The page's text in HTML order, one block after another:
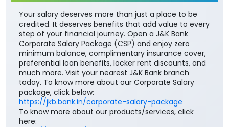
Your salary deserves more than just a place to be
credited. It deserves benefits that add value to every
step of your financial journey. Open a J&K Bank
Corporate Salary Package (CSP) and enjoy zero
minimum balance, complimentary insurance cover,
preferential loan benefits, locker rent discounts, and
much more. Visit your nearest J&K Bank branch
today. To know more about our Corporate Salary
package, click below:
https://jkb.bank.in/corporate-salary-package
To know more about our products/services, click
here: